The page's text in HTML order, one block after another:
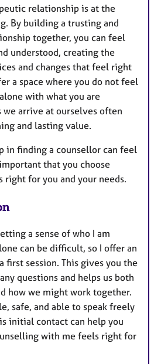
relationship is at the
By building a trusting and
together, you can feel
understood, creating the
and changes that feel right
a space where you do not feel
with what you are
we arrive at ourselves often
and lasting value.
in finding a counsellor can feel
that you choose
right for you and your needs.
a sense of who I am
can be difficult, so I offer an
first session. This gives you the
questions and helps us both
how we might work together.
safe, and able to speak freely
initial contact can help you
with me feels right for